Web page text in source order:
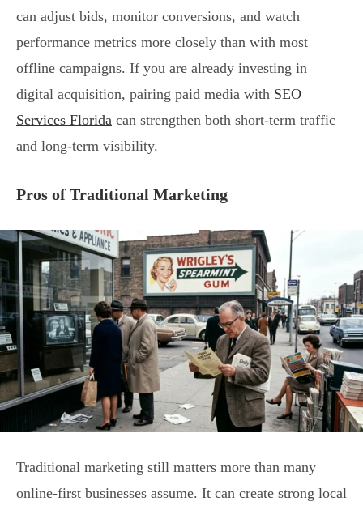
can adjust bids, monitor conversions, and watch
performance metrics more closely than with most
offline campaigns. If you are already investing in
digital acquisition, pairing paid media with SEO
Services Florida can strengthen both short-term traffic
and long-term visibility.
Pros of Traditional Marketing
Traditional marketing still matters more than many
online-first businesses assume. It can create strong local